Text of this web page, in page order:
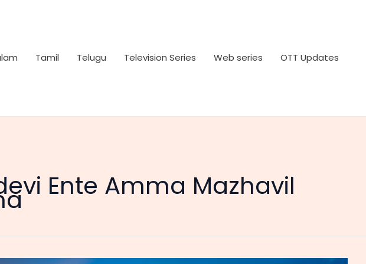
Tamil Telugu Television Series Web series OTT Updates
Ente Amma Mazhavil